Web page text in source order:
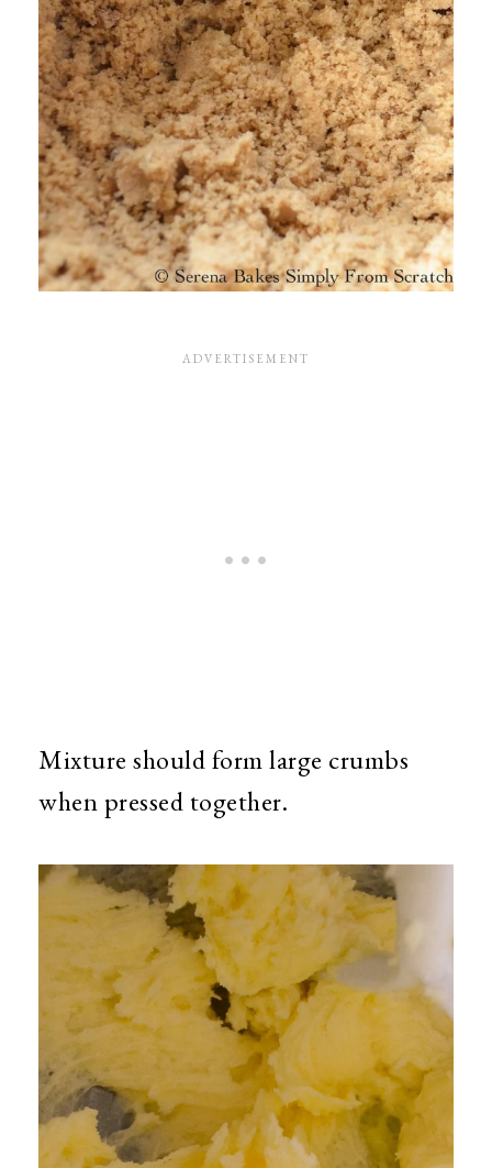
Mixture should form large crumbs
when pressed together.